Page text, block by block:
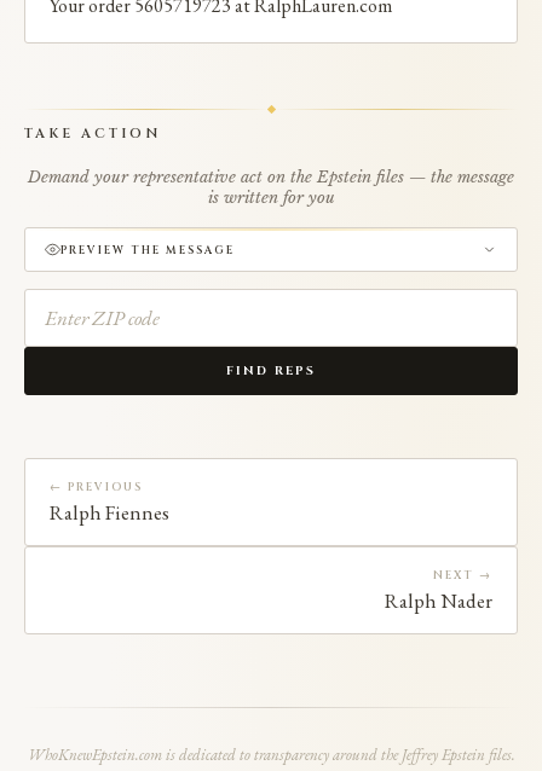
Your order 5605719723 at RalphLauren.com
TAKE ACTION
Demand your representative act on the Epstein files — the message
is written for you
PREVIEW THE MESSAGE
FIND REPS
← PREVIOUS
Ralph Fiennes
NEXT →
Ralph Nader
WhoKnewEpstein.com is dedicated to transparency around the Jeffrey Epstein files.